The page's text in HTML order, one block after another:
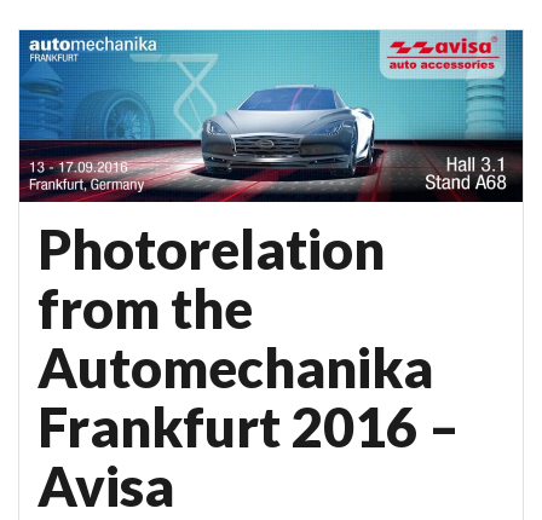
Photorelation
from the
Automechanika
Frankfurt 2016 –
Avisa